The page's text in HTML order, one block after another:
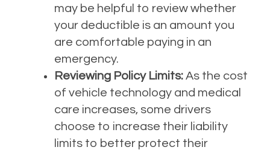
may be helpful to review whether
your deductible is an amount you
are comfortable paying in an
emergency.
Reviewing Policy Limits: As the cost
of vehicle technology and medical
care increases, some drivers
choose to increase their liability
limits to better protect their